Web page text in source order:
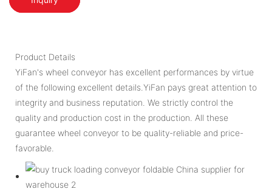
Product Details
YiFan's wheel conveyor has excellent performances by virtue
of the following excellent details.YiFan pays great attention to
integrity and business reputation. We strictly control the
quality and production cost in the production. All these
guarantee wheel conveyor to be quality-reliable and price-
favorable.